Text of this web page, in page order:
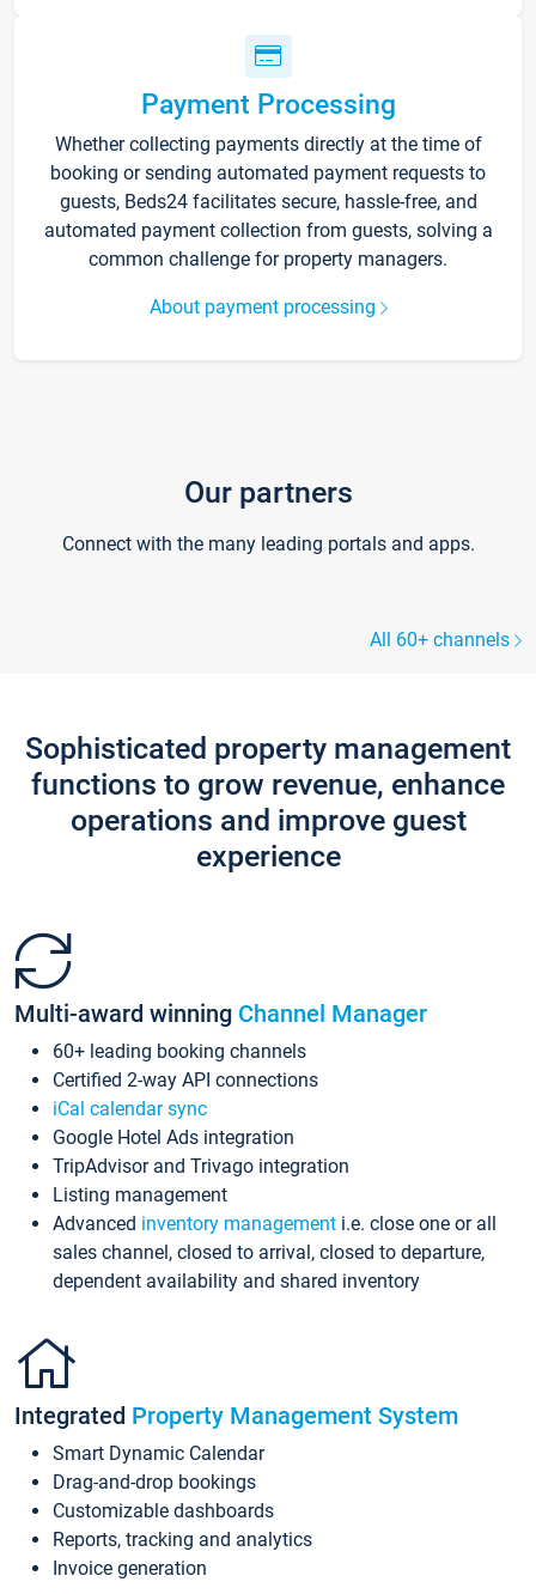
Payment Processing
Whether collecting payments directly at the time of
booking or sending automated payment requests to
guests, Beds24 facilitates secure, hassle-free, and
automated payment collection from guests, solving a
common challenge for property managers.
About payment processing
Our partners
Connect with the many leading portals and apps.
All 60+ channels
Sophisticated property management
functions to grow revenue, enhance
operations and improve guest
experience
Multi-award winning Channel Manager
60+ leading booking channels
Certified 2-way API connections
iCal calendar sync
Google Hotel Ads integration
TripAdvisor and Trivago integration
Listing management
Advanced inventory management i.e. close one or all
sales channel, closed to arrival, closed to departure,
dependent availability and shared inventory
Integrated Property Management System
Smart Dynamic Calendar
Drag-and-drop bookings
Customizable dashboards
Reports, tracking and analytics
Invoice generation